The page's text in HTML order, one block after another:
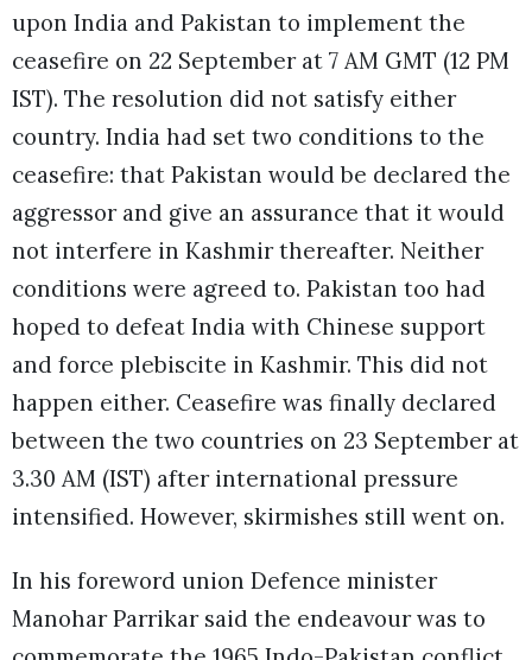
upon India and Pakistan to implement the
ceasefire on 22 September at 7 AM GMT (12 PM
IST). The resolution did not satisfy either
country. India had set two conditions to the
ceasefire: that Pakistan would be declared the
aggressor and give an assurance that it would
not interfere in Kashmir thereafter. Neither
conditions were agreed to. Pakistan too had
hoped to defeat India with Chinese support
and force plebiscite in Kashmir. This did not
happen either. Ceasefire was finally declared
between the two countries on 23 September at
3.30 AM (IST) after international pressure
intensified. However, skirmishes still went on.
In his foreword union Defence minister
Manohar Parrikar said the endeavour was to